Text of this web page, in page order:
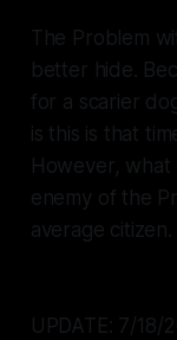
The Problem
better hide.
for a scarier
is this is that
However, what
enemy of the
average citizen.
UPDATE: 7/18/